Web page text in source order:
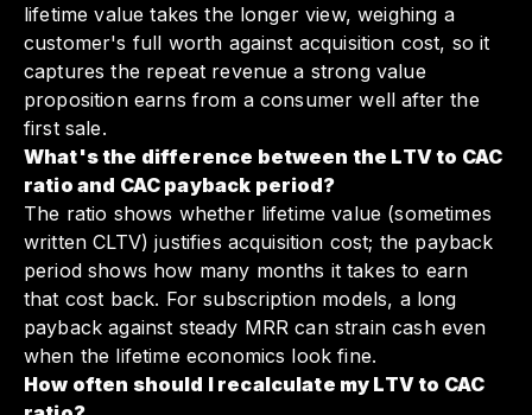
lifetime value takes the longer view, weighing a
customer's full worth against acquisition cost, so it
captures the repeat revenue a strong value
proposition earns from a consumer well after the
first sale.
What's the difference between the LTV to CAC
ratio and CAC payback period?
The ratio shows whether lifetime value (sometimes
written CLTV) justifies acquisition cost; the payback
period shows how many months it takes to earn
that cost back. For subscription models, a long
payback against steady MRR can strain cash even
when the lifetime economics look fine.
How often should I recalculate my LTV to CAC